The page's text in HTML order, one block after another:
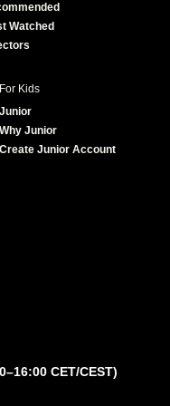
Watched
For Kids
Junior
Why Junior
Create Junior Account
CET/CEST)